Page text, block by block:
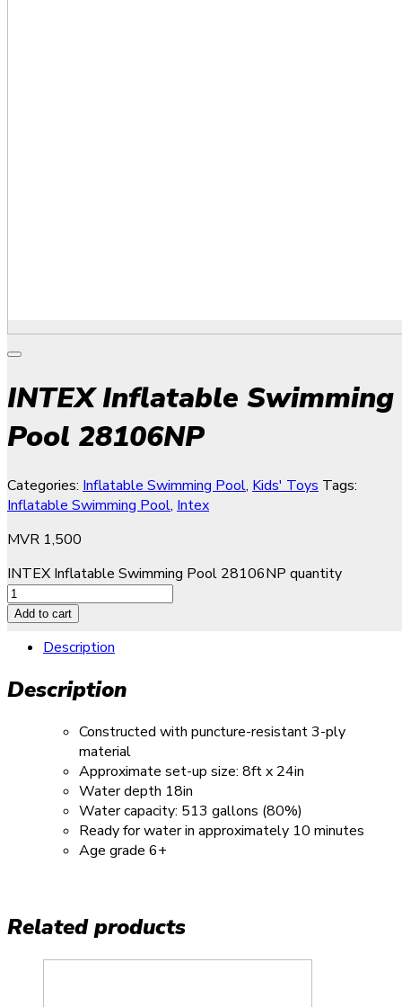
INTEX Inflatable Swimming
Pool 28106NP
Categories: Inflatable Swimming Pool, Kids' Toys Tags:
Inflatable Swimming Pool, Intex
MVR 1,500
INTEX Inflatable Swimming Pool 28106NP quantity
Add to cart
Description
Description
Constructed with puncture-resistant 3-ply
material
Approximate set-up size: 8ft x 24in
Water depth 18in
Water capacity: 513 gallons (80%)
Ready for water in approximately 10 minutes
Age grade 6+
Related products